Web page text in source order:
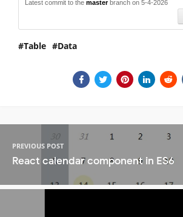
Latest commit to the masterbranch on 5-4-2026
Table Data
PREVIOUS POST
React calendar component in ES6